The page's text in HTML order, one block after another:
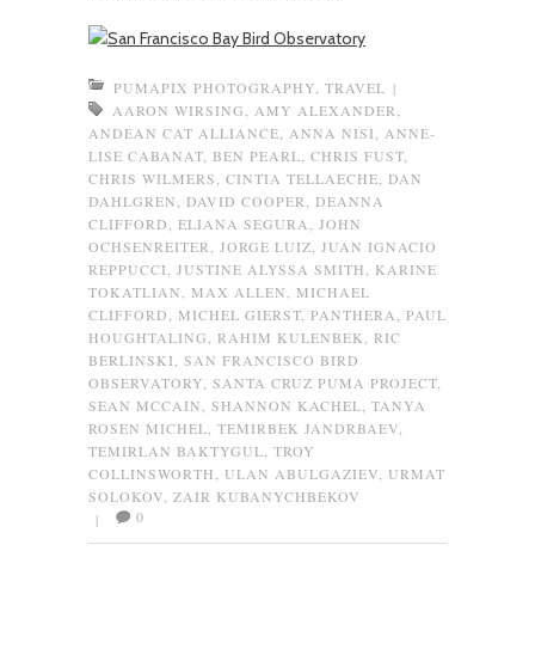
PUMAPIX PHOTOGRAPHY TRAVEL |
AARON WIRSING
AMY ALEXANDER
ANDEAN CAT ALLIANCE
ANNA NISI
ANNE-
LISE CABANAT BEN PEARL CHRIS FUST
CHRIS WILMERS
CINTIA TELLAECHE
DAN
DAHLGREN
DAVID COOPER
DEANNA
CLIFFORD
ELIANA SEGURA
JOHN
OCHSENREITER
JORGE LUIZ
JUAN IGNACIO
REPPUCCI
JUSTINE ALYSSA SMITH
KARINE
TOKATLIAN
MAX ALLEN
MICHAEL
CLIFFORD
MICHEL GIERST PANTHERA
PAUL
HOUGHTALING
RAHIM KULENBEK
RIC
BERLINSKI
SAN FRANCISCO BIRD
OBSERVATORY SANTA CRUZ PUMA PROJECT
SEAN MCCAIN
SHANNON KACHEL TANYA
ROSEN MICHEL TEMIRBEK JANDRBAEV
TEMIRLAN BAKTYGUL TROY
COLLINSWORTH
ULAN ABULGAZIEV
URMAT
SOLOKOV ZAIR KUBANYCHBEKOV
|
0